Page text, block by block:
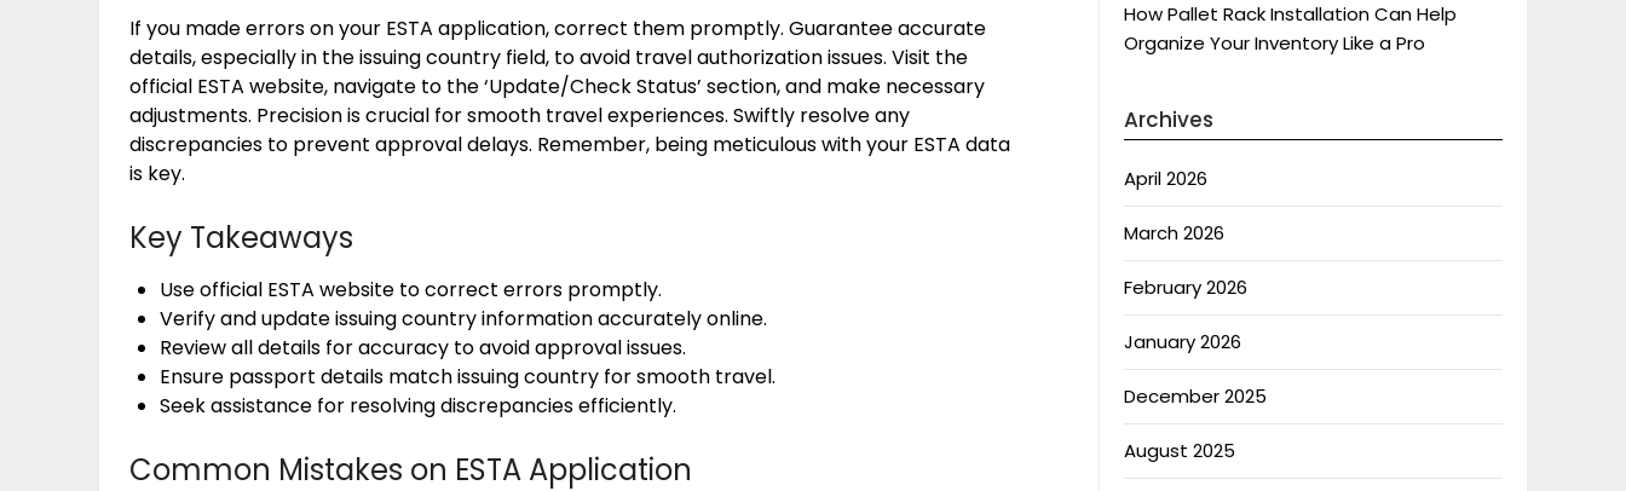
If you made errors on your ESTA application, correct them promptly. Guarantee accurate
details, especially in the issuing country field, to avoid travel authorization issues. Visit the
official ESTA website, navigate to the ‘Update/Check Status’ section, and make necessary
adjustments. Precision is crucial for smooth travel experiences. Swiftly resolve any
discrepancies to prevent approval delays. Remember, being meticulous with your ESTA data
is key.
Key Takeaways
Use official ESTA website to correct errors promptly.
Verify and update issuing country information accurately online.
Review all details for accuracy to avoid approval issues.
Ensure passport details match issuing country for smooth travel.
Seek assistance for resolving discrepancies efficiently.
Common Mistakes on ESTA Application
How Pallet Rack Installation Can Help
Organize Your Inventory Like a Pro
Archives
April 2026
March 2026
February 2026
January 2026
December 2025
August 2025